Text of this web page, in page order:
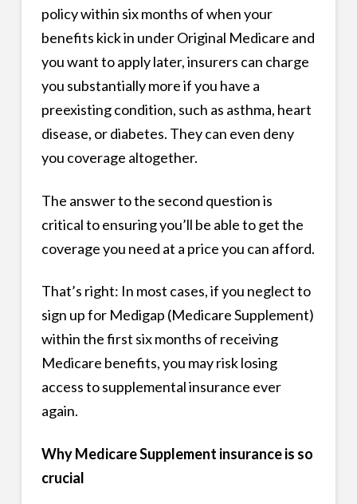
policy within six months of when your
benefits kick in under Original Medicare and
you want to apply later, insurers can charge
you substantially more if you have a
preexisting condition, such as asthma, heart
disease, or diabetes. They can even deny
you coverage altogether.
The answer to the second question is
critical to ensuring you’ll be able to get the
coverage you need at a price you can afford.
That’s right: In most cases, if you neglect to
sign up for Medigap (Medicare Supplement)
within the first six months of receiving
Medicare benefits, you may risk losing
access to supplemental insurance ever
again.
Why Medicare Supplement insurance is so
crucial